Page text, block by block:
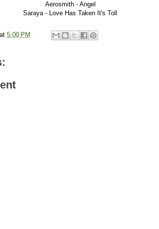
Aerosmith - Angel
Saraya - Love Has Taken It's Toll
at 5:00 PM